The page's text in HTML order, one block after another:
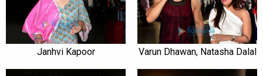
Janhvi Kapoor Varun Dhawan, Natasha Dalal